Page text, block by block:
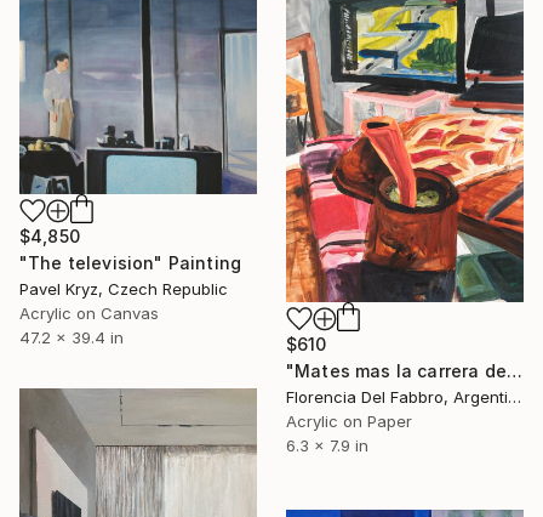
$4,850
"The television" Painting
Pavel Kryz, Czech Republic
Acrylic on Canvas
47.2 x 39.4 in
$610
"Mates mas la carrera del domingo (Yo)" Painting
Florencia Del Fabbro, Argentina
Acrylic on Paper
6.3 x 7.9 in